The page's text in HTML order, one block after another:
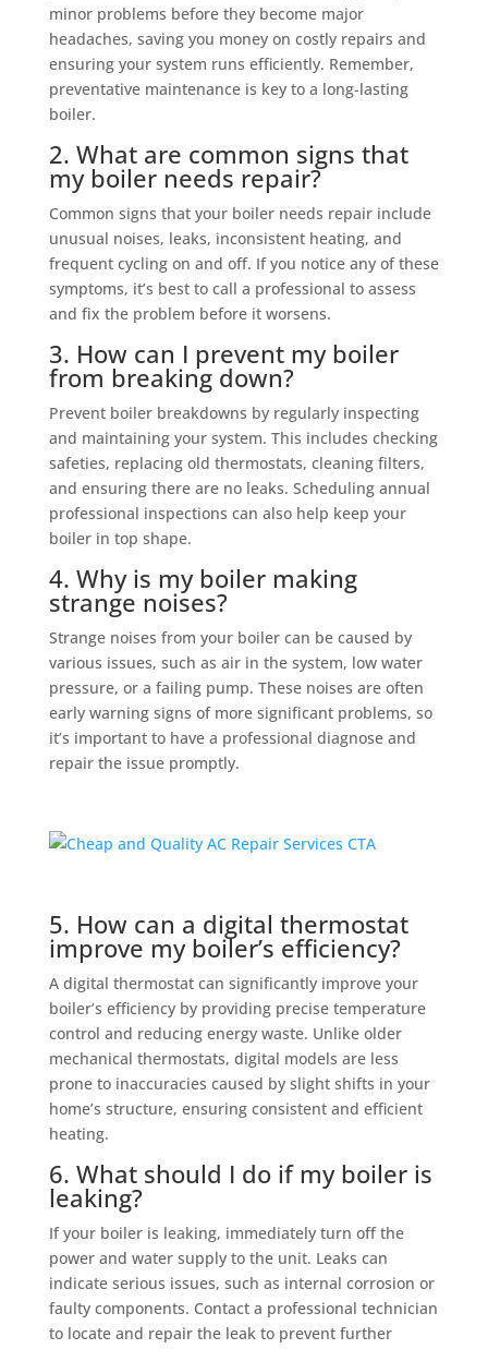
minor problems before they become major
headaches, saving you money on costly repairs and
ensuring your system runs efficiently. Remember,
preventative maintenance is key to a long-lasting
boiler.
2. What are common signs that
my boiler needs repair?
Common signs that your boiler needs repair include
unusual noises, leaks, inconsistent heating, and
frequent cycling on and off. If you notice any of these
symptoms, it’s best to call a professional to assess
and fix the problem before it worsens.
3. How can I prevent my boiler
from breaking down?
Prevent boiler breakdowns by regularly inspecting
and maintaining your system. This includes checking
safeties, replacing old thermostats, cleaning filters,
and ensuring there are no leaks. Scheduling annual
professional inspections can also help keep your
boiler in top shape.
4. Why is my boiler making
strange noises?
Strange noises from your boiler can be caused by
various issues, such as air in the system, low water
pressure, or a failing pump. These noises are often
early warning signs of more significant problems, so
it’s important to have a professional diagnose and
repair the issue promptly.
5. How can a digital thermostat
improve my boiler’s efficiency?
A digital thermostat can significantly improve your
boiler’s efficiency by providing precise temperature
control and reducing energy waste. Unlike older
mechanical thermostats, digital models are less
prone to inaccuracies caused by slight shifts in your
home’s structure, ensuring consistent and efficient
heating.
6. What should I do if my boiler is
leaking?
If your boiler is leaking, immediately turn off the
power and water supply to the unit. Leaks can
indicate serious issues, such as internal corrosion or
faulty components. Contact a professional technician
to locate and repair the leak to prevent further